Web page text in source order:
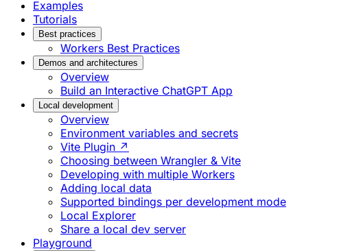
Examples
Tutorials
Best practices
Workers Best Practices
Demos and architectures
Overview
Build an Interactive ChatGPT App
Local development
Overview
Environment variables and secrets
Vite Plugin ↗
Choosing between Wrangler & Vite
Developing with multiple Workers
Adding local data
Supported bindings per development mode
Local Explorer
Share a local dev server
Playground